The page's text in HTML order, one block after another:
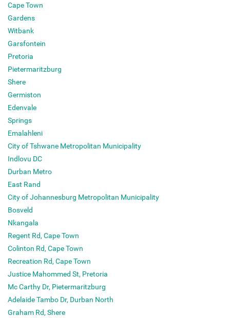
Cape Town
Gardens
Witbank
Garsfontein
Pretoria
Pietermaritzburg
Shere
Germiston
Edenvale
Springs
Emalahleni
City of Tshwane Metropolitan Municipality
Indlovu DC
Durban Metro
East Rand
City of Johannesburg Metropolitan Municipality
Bosveld
Nkangala
Regent Rd, Cape Town
Colinton Rd, Cape Town
Recreation Rd, Cape Town
Justice Mahommed St, Pretoria
Mc Carthy Dr, Pietermaritzburg
Adelaide Tambo Dr, Durban North
Graham Rd, Shere